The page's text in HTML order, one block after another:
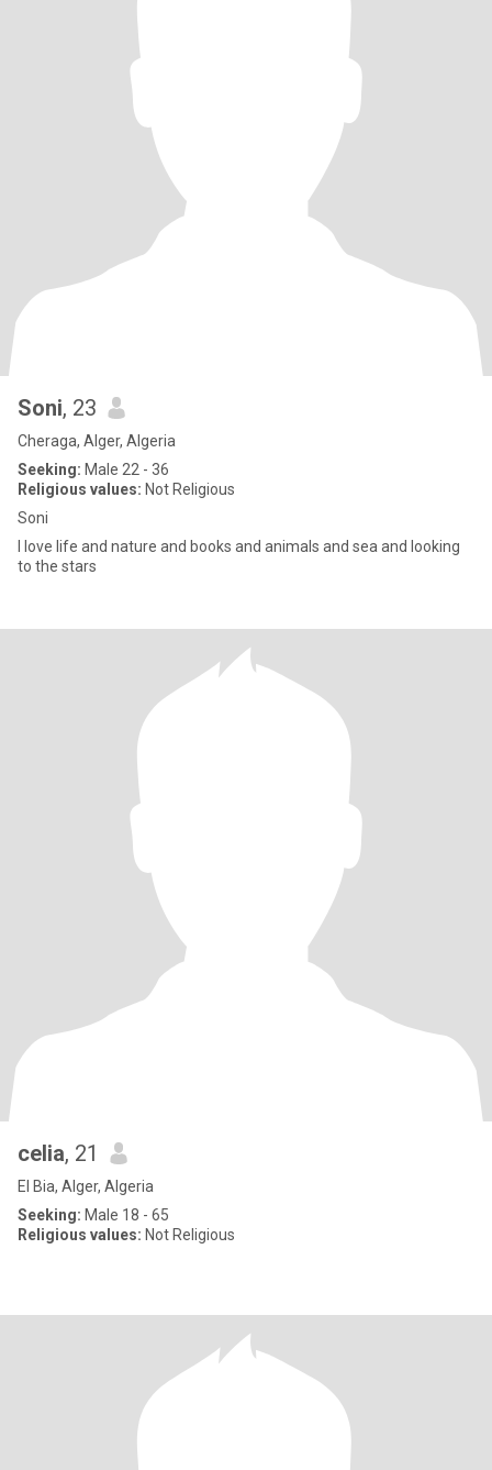
Soni, 23
Cheraga, Alger, Algeria
Seeking: Male 22 - 36
Religious values: Not Religious
Soni
I love life and nature and books and animals and sea and looking
to the stars
celia, 21
El Bia, Alger, Algeria
Seeking: Male 18 - 65
Religious values: Not Religious